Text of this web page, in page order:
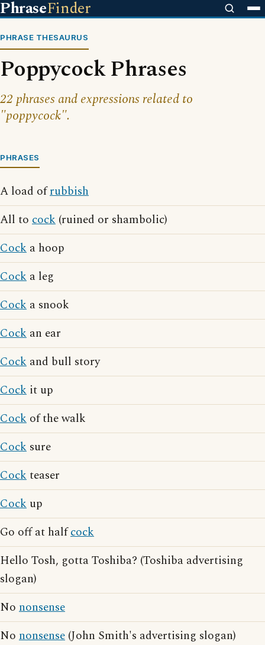
PhraseFinder
PHRASE THESAURUS
Poppycock Phrases
22 phrases and expressions related to
"poppycock".
PHRASES
A load ofrubbish
All to cock (ruined or shambolic)
Cock a hoop
Cock a leg
Cock a snook
Cock an ear
Cock and bull story
Cock it up
Cock of the walk
Cock sure
Cockteaser
Cock up
Go off at halfcock
Hello Tosh, gotta Toshiba? (Toshiba advertising
slogan)
No nonsense
No nonsense (John Smith's advertising slogan)